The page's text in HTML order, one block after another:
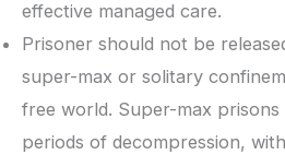
effective managed care.
Prisoner should not be
super-max or solitary
free world. Super-max
periods of decompression,